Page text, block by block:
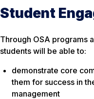
Student
Through OSA programs
students will be able to:
demonstrate core
them for success in
management